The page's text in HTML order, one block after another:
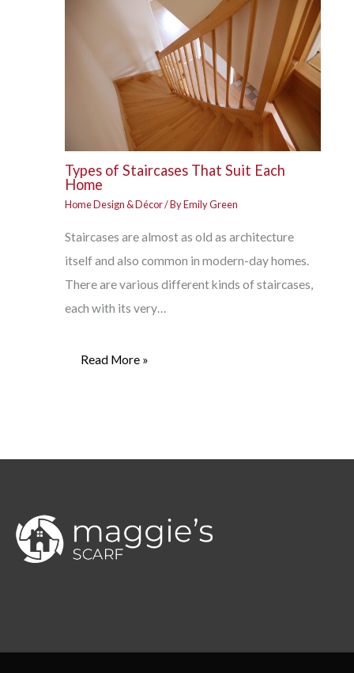
Types of Staircases That Suit Each
Home
Home Design & Décor/ ByEmily Green
Staircases are almost as old as architecture
itself and also common in modern-day homes.
There are various different kinds of staircases,
each with its very…
Read More »